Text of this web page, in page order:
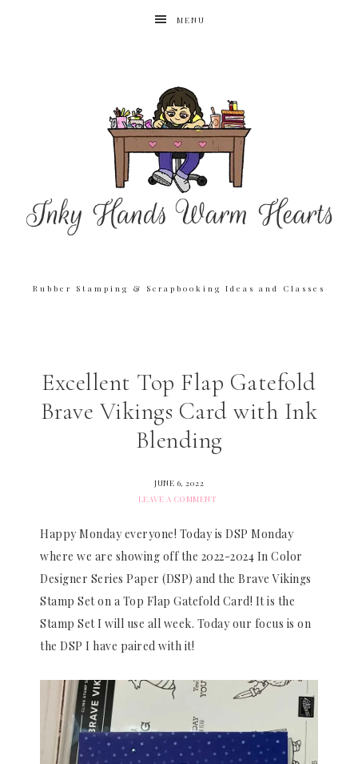
MENU
Rubber Stamping & Scrapbooking Ideas and Classes
Excellent Top Flap Gatefold
Brave Vikings Card with Ink
Blending
JUNE 6, 2022
LEAVE A COMMENT
Happy Monday everyone! Today is DSP Monday
where we are showing off the 2022-2024 In Color
Designer Series Paper (DSP) and the Brave Vikings
Stamp Set on a Top Flap Gatefold Card! It is the
Stamp Set I will use all week. Today our focus is on
the DSP I have paired with it!